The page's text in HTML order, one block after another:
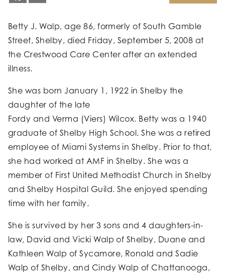
Betty J. Walp, age 86, formerly of South Gamble
Street, Shelby, died Friday, September 5, 2008 at
the Crestwood Care Center after an extended
illness.
She was born January 1, 1922 in Shelby the
daughter of the late
Fordy and Verma (Viers) Wilcox. Betty was a 1940
graduate of Shelby High School. She was a retired
employee of Miami Systems in Shelby. Prior to that,
she had worked at AMF in Shelby. She was a
member of First United Methodist Church in Shelby
and Shelby Hospital Guild. She enjoyed spending
time with her family.
She is survived by her 3 sons and 4 daughters-in-
law, David and Vicki Walp of Shelby, Duane and
Kathleen Walp of Sycamore, Ronald and Sadie
Walp of Shelby, and Cindy Walp of Chattanooga,